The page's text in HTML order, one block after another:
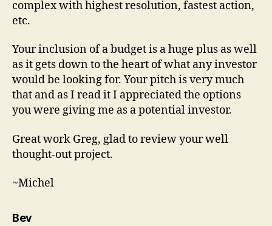
complex with highest resolution, fastest action,
etc.
Your inclusion of a budget is a huge plus as well
as it gets down to the heart of what any investor
would be looking for. Your pitch is very much
that and as I read it I appreciated the options
you were giving me as a potential investor.
Great work Greg, glad to review your well
thought-out project.
~Michel
Bevsays: